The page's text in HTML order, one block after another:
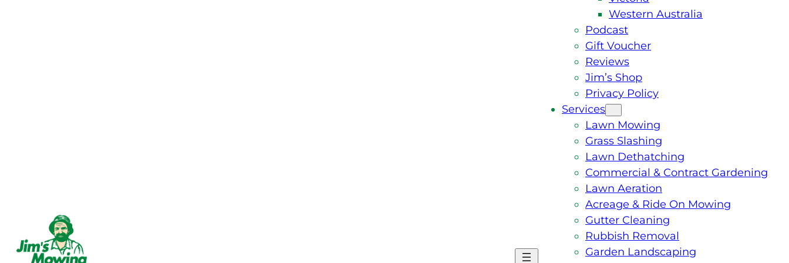
Western Australia
Podcast
Gift Voucher
Reviews
Jim’s Shop
Privacy Policy
Services
Lawn Mowing
Grass Slashing
Lawn Dethatching
Commercial & Contract Gardening
Lawn Aeration
Acreage & Ride On Mowing
Gutter Cleaning
Rubbish Removal
Garden Landscaping